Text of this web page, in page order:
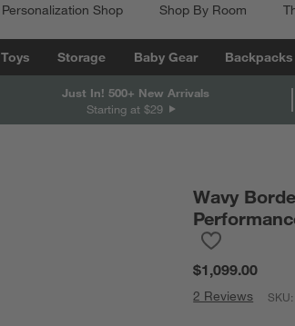
Personalization Shop Shop By Room
Toys Storage Baby Gear
Just In! 500+ New Arrivals
Starting at $29
Wavy
$1,099.00
2 Reviews